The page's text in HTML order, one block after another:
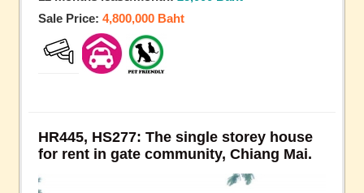
Sale Price: 4,800,000 Baht
HR445, HS277: The single storey house
for rent in gate community, Chiang Mai.